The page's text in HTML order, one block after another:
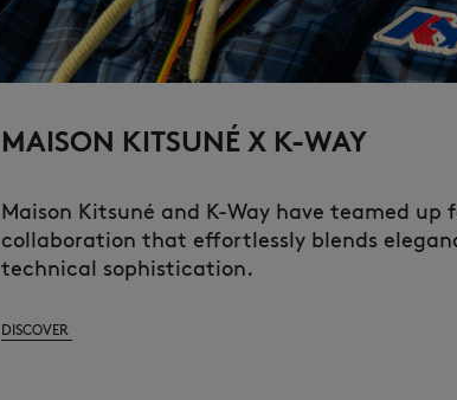
MAISON KITSUNÉ X K-WAY
Maison Kitsuné and K-Way have teamed up
collaboration that effortlessly blends
technical sophistication.
DISCOVER